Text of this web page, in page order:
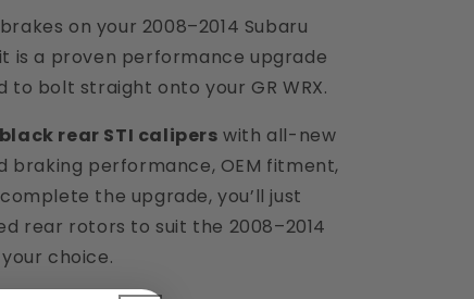
on your 2008–2014 Subaru
is a proven performance upgrade
to bolt straight onto your GR WRX.
rear STI calipers with all-new
performance, OEM fitment,
the upgrade, you’ll just
rear rotors to suit the 2008–2014
choice.